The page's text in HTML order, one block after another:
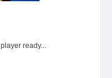
player ready...